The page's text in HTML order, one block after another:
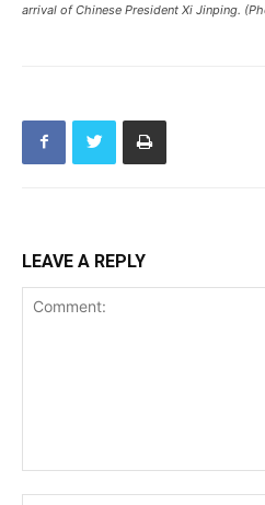
arrival of Chinese President Xi Jinping.
LEAVE A REPLY